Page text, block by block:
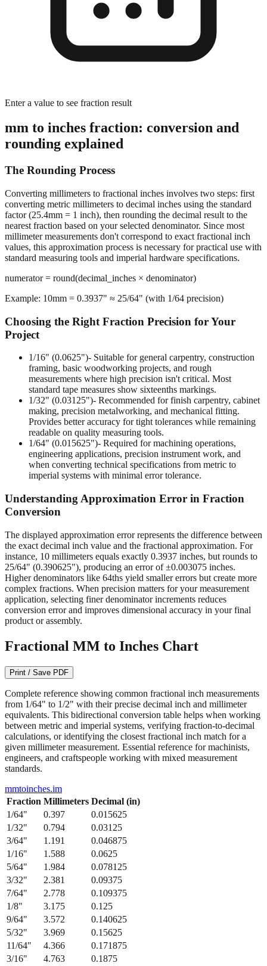
Enter a value to see fraction result
mm to inches fraction: conversion and
rounding explained
The Rounding Process
Converting millimeters to fractional inches involves two steps: first
converting metric millimeters to decimal inches using the standard
factor (25.4mm = 1 inch), then rounding the decimal result to the
nearest fraction based on your selected denominator. Since most
millimeter measurements don't correspond to exact fractional inch
values, this approximation process is necessary for practical use with
standard measuring tools and imperial hardware specifications.
numerator = round(decimal_inches × denominator)
Example: 10mm = 0.3937" ≈ 25/64" (with 1/64 precision)
Choosing the Right Fraction Precision for Your
Project
1/16" (0.0625")- Suitable for general carpentry, construction
framing, basic woodworking projects, and rough
measurements where high precision isn't critical. Most
standard tape measures show sixteenths markings.
1/32" (0.03125")- Recommended for finish carpentry, cabinet
making, precision metalworking, and mechanical fitting.
Provides better accuracy for tight tolerances while remaining
readable on quality measuring tools.
1/64" (0.015625")- Required for machining operations,
engineering applications, precision instrument work, and
when converting technical specifications from metric to
imperial systems with minimal error tolerance.
Understanding Approximation Error in Fraction
Conversion
The displayed approximation error represents the difference between
the exact decimal inch value and the fractional approximation. For
instance, 10 millimeters equals exactly 0.3937 inches, but rounds to
25/64" (0.390625"), producing an error of ±0.003075 inches.
Higher denominators like 64ths yield smaller errors but create more
complex fractions. When precision matters for your measurement
application, selecting finer denominator increments reduces
conversion error and improves dimensional accuracy in your final
product or assembly.
Fractional MM to Inches Chart
Print / Save PDF
Complete reference showing common fractional inch measurements
from 1/64" to 1/2" with their precise decimal inch and millimeter
equivalents. This bidirectional conversion table helps when working
between metric and imperial systems, verifying fraction-to-decimal
calculations, or identifying the closest fractional inch match for a
given millimeter measurement. Essential reference for machinists,
engineers, and craftspeople working with mixed measurement
standards.
mmtoinches.im
Fraction Millimeters Decimal (in)
1/64" 0.397
0.015625
1/32" 0.794
0.03125
3/64" 1.191
0.046875
1/16" 1.588
0.0625
5/64" 1.984
0.078125
3/32" 2.381
0.09375
7/64" 2.778
0.109375
1/8" 3.175
0.125
9/64" 3.572
0.140625
5/32" 3.969
0.15625
11/64" 4.366
0.171875
3/16" 4.763 0.1875